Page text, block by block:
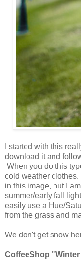
I started with this
download it and
When you do this
cold weather
in this image, but I
summer/early fall
easily use a Hue/
from the grass and
We don't get snow
CoffeeShop